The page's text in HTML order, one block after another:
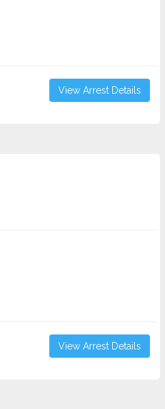
View Arrest Details
View Arrest Details